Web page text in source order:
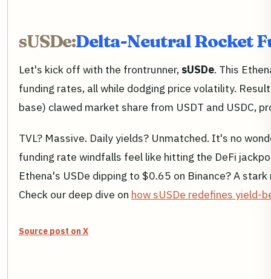
sUSDe:Delta-Neutral Rocket
Let's kick off with the frontrunner, sUSDe. This
funding rates, all while dodging price volatility.
base) clawed market share from USDT and USDC,
TVL? Massive. Daily yields? Unmatched. It's no
funding rate windfalls feel like hitting the DeFi
Ethena's USDe dipping to $0.65 on Binance? A
Check our deep dive on how sUSDe redefines yield-
Source post on X